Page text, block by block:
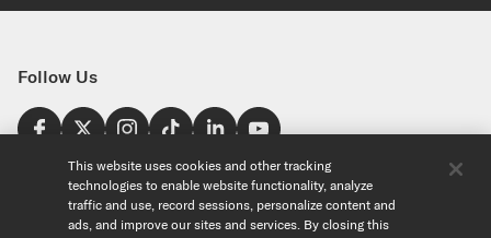
Follow Us
Find a Store
United States
Explore
This website uses cookies and other tracking
technologies to enable website functionality, analyze
traffic and use, record sessions, personalize content and
ads, and improve our sites and services. By closing this